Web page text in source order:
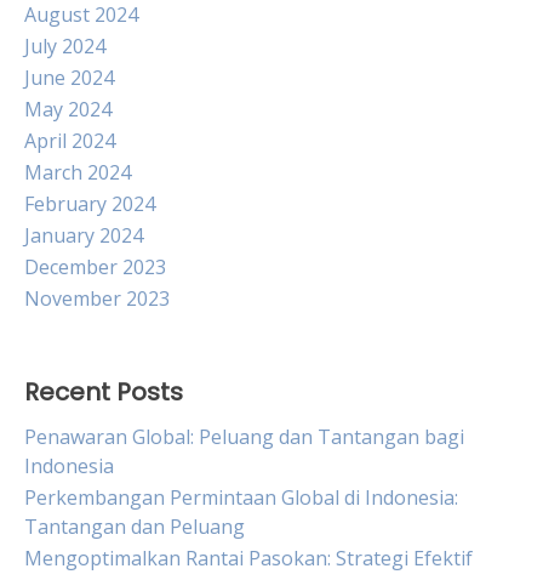
August 2024
July 2024
June 2024
May 2024
April 2024
March 2024
February 2024
January 2024
December 2023
November 2023
Recent Posts
Penawaran Global: Peluang dan Tantangan bagi
Indonesia
Perkembangan Permintaan Global di Indonesia:
Tantangan dan Peluang
Mengoptimalkan Rantai Pasokan: Strategi Efektif